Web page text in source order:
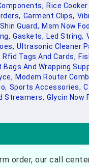
Rice
Garment Clips,
Shin Guard, Msm Now
Gaskets, Led String,
Ultrasonic Cleaner
Rfid Tags And Cards,
Bags And Wrapping
Modem Router
Sports Accessories,
Streamers, Glycin Now
order, our call